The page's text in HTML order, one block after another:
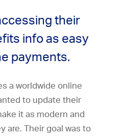
their
info as easy
payments.
a worldwide online
to update their
it as modern and
are. Their goal was to